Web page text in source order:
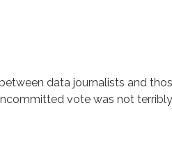
data journalists and
vote was not